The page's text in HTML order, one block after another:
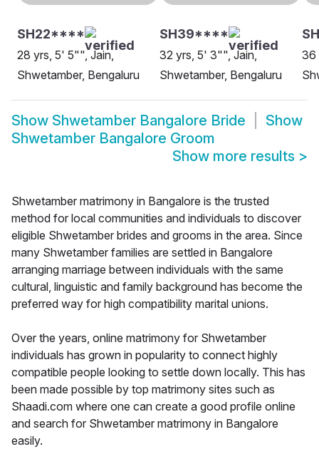
SH22****
28 yrs, 5' 5"", Jain,
Shwetamber, Bengaluru
SH39****
32 yrs, 5' 3"", Jain,
Shwetamber, Bengaluru
36
Show Shwetamber Bangalore Bride
Show
Shwetamber Bangalore Groom
Show more results >
Shwetamber matrimony in Bangalore is the trusted
method for local communities and individuals to discover
eligible Shwetamber brides and grooms in the area. Since
many Shwetamber families are settled in Bangalore
arranging marriage between individuals with the same
cultural, linguistic and family background has become the
preferred way for high compatibility marital unions.
Over the years, online matrimony for Shwetamber
individuals has grown in popularity to connect highly
compatible people looking to settle down locally. This has
been made possible by top matrimony sites such as
Shaadi.com where one can create a good profile online
and search for Shwetamber matrimony in Bangalore
easily.